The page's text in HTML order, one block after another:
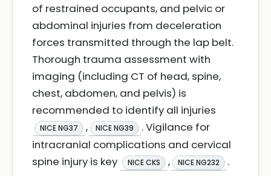
of restrained occupants, and pelvic or
abdominal injuries from deceleration
forces transmitted through the lap belt.
Thorough trauma assessment with
imaging (including CT of head, spine,
chest, abdomen, and pelvis) is
recommended to identify all injuries
NICE NG37 , NICE NG39
. Vigilance for
intracranial complications and cervical
spine injury is key
NICE CKS , NICE NG232 .